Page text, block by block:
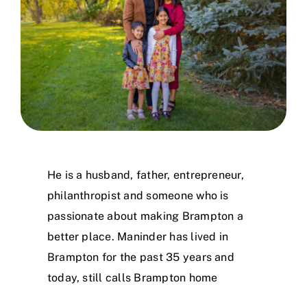
Working For You
In The Community
Looking To Volunteer
ContactHe is a husband, father, entrepreneur,
philanthropist and someone who is
passionate about making Brampton a
better place. Maninder has lived in
Brampton for the past 35 years and
today, still calls Brampton home